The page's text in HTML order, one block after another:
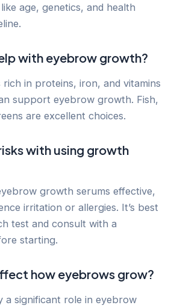
age, genetics, and health
with eyebrow growth?
in proteins, iron, and vitamins
support eyebrow growth. Fish,
are excellent choices.
with using growth
growth serums effective,
irritation or allergies. It’s best
test and consult with a
starting.
how eyebrows grow?
a significant role in eyebrow